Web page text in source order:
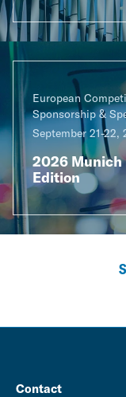
European
Sponsorship &
September 21-22,
2026 Munich
Edition
Contact